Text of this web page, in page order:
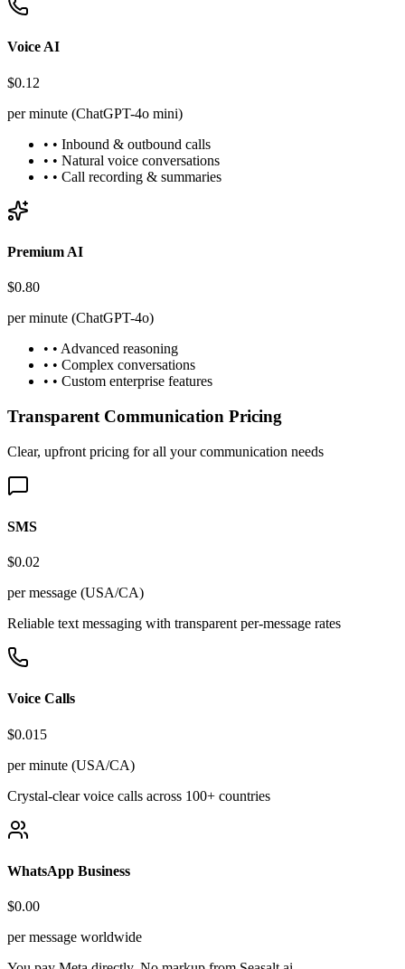
Voice AI
$0.12
per minute (ChatGPT-4o mini)
• • Inbound & outbound calls
• • Natural voice conversations
• • Call recording & summaries
Premium AI
$0.80
per minute (ChatGPT-4o)
• • Advanced reasoning
• • Complex conversations
• • Custom enterprise features
Transparent Communication Pricing
Clear, upfront pricing for all your communication needs
SMS
$0.02
per message (USA/CA)
Reliable text messaging with transparent per-message rates
Voice Calls
$0.015
per minute (USA/CA)
Crystal-clear voice calls across 100+ countries
WhatsApp Business
$0.00
per message worldwide